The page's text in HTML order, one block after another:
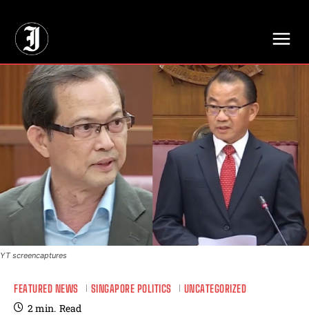
YT screencaptures
FEATURED NEWS SINGAPORE POLITICS UNCATEGORIZED
2min. Read